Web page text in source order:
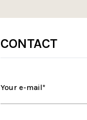
CONTACT
Your e-mail*